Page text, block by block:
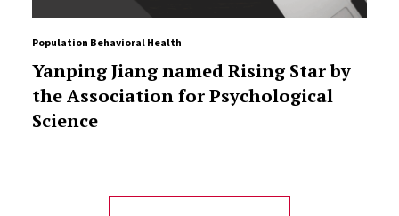
Population Behavioral Health
Yanping Jiang named Rising Star by
the Association for Psychological
Science